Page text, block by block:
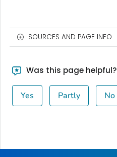
SOURCES AND PAGE INFO
Was this page helpful?
Yes Partly No